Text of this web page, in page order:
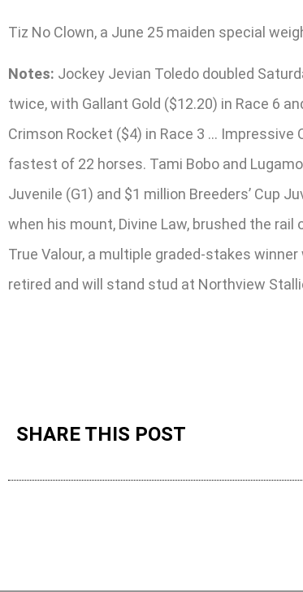
Tiz No Clown, a June 25 maiden special
Notes: Jockey Jevian Toledo doubled
twice, with Gallant Gold ($12.20) in Race 6
Crimson Rocket ($4) in Race 3 …
fastest of 22 horses. Tami Bobo and
Juvenile (G1) and $1 million Breeders’ Cup
when his mount, Divine Law, brushed the
True Valour, a multiple graded-stakes
retired and will stand stud at Northview
SHARE THIS POST